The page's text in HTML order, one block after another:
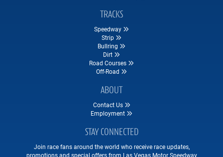
TRACKS
Speedway
Strip
Bullring
Dirt
Road Courses
Off-Road
ABOUT
Contact Us
Employment
STAY CONNECTED
Join race fans around the world who receive race updates,
promotions and special offers from Las Vegas Motor Speedway